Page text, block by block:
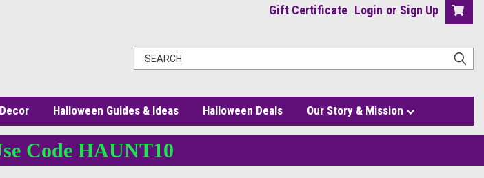
Gift Certificate Login or Sign Up
Halloween Guides & Ideas Halloween Deals Our Story & Mission
Code HAUNT10